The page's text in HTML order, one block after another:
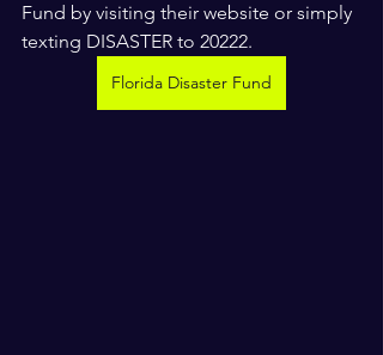
Fund by visiting their website or simply
texting DISASTER to 20222.
Florida Disaster Fund